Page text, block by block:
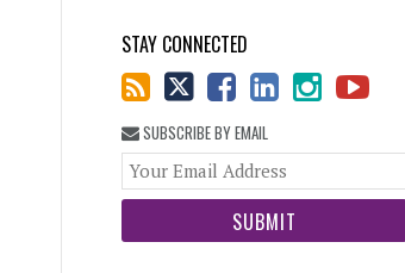
STAY CONNECTED
SUBSCRIBE BY EMAIL